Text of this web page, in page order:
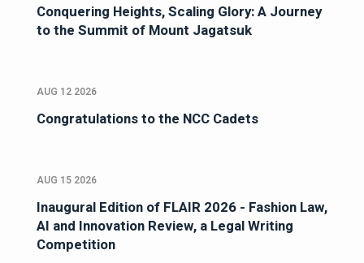
Conquering Heights, Scaling Glory: A Journey
to the Summit of Mount Jagatsuk
AUG 12 2026
Congratulations to the NCC Cadets
AUG 15 2026
Inaugural Edition of FLAIR 2026 - Fashion Law,
AI and Innovation Review, a Legal Writing
Competition